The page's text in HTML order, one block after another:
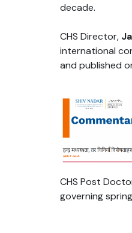
decade.
CHS Director,
international
and published
CHS Post
governing